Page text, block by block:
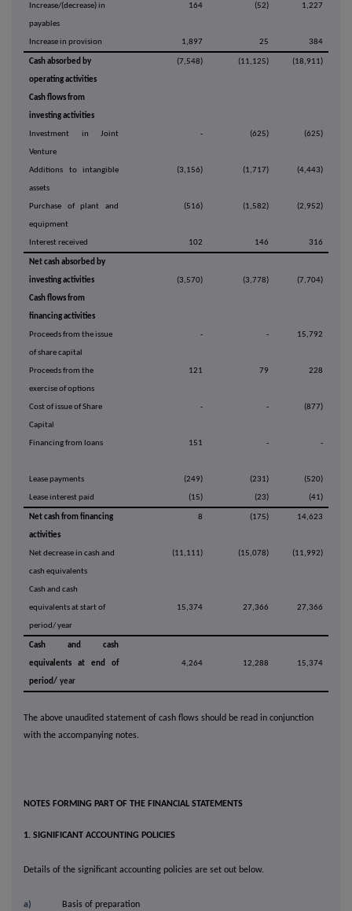
Increase/(decrease) in
payables
164 (52) 1,227
Increase in provision 1,897 25 384
Cash absorbed by
operating activities
(7,548) (11,125) (18,911)
Cash flows from
investing activities
Investment in Joint
Venture
- (625) (625)
Additions to intangible
assets
(3,156) (1,717) (4,443)
Purchase of plant and
equipment
(516) (1,582) (2,952)
Interest received 102 146 316
Net cash absorbed by
investing activities (3,570) (3,778) (7,704)
Cash flows from
financing activities
Proceeds from the issue
of share capital
- - 15,792
Proceeds from the
exercise of options
121 79 228
Cost of issue of Share
Capital
- - (877)
Financing from loans 151 - -
Lease payments (249) (231) (520)
Lease interest paid (15) (23) (41)
Net cash from financing
activities
8 (175) 14,623
Net decrease in cash and
cash equivalents
(11,111) (15,078) (11,992)
Cash and cash
equivalents at start of
period/ year
15,374 27,366 27,366
Cash and cash
equivalents at end of
period/ year
4,264 12,288 15,374
The above unaudited statement of cash flows should be read in conjunction
with the accompanying notes.
NOTES FORMING PART OF THE FINANCIAL STATEMENTS
1. SIGNIFICANT ACCOUNTING POLICIES
Details of the significant accounting policies are set out below.
a) Basis of preparation